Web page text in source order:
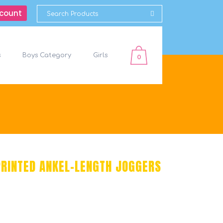
0
Boys Category Girls
ANKEL-LENGTH JOGGERS